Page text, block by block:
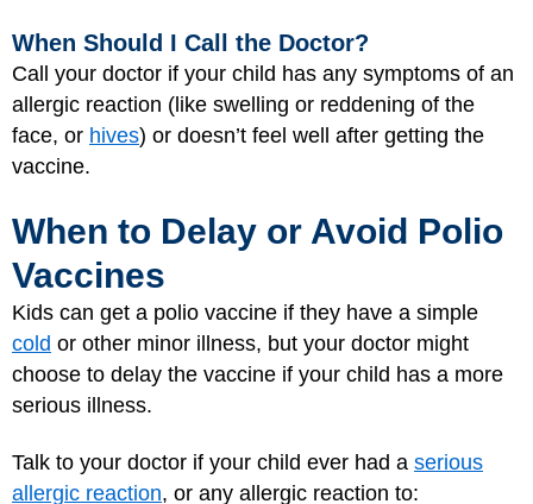
When Should I Call the Doctor?
Call your doctor if your child has any symptoms of an
allergic reaction (like swelling or reddening of the
face, or hives) or doesn’t feel well after getting the
vaccine.
When to Delay or Avoid Polio
Vaccines
Kids can get a polio vaccine if they have a simple
cold or other minor illness, but your doctor might
choose to delay the vaccine if your child has a more
serious illness.
Talk to your doctor if your child ever had a serious
allergic reaction, or any allergic reaction to: